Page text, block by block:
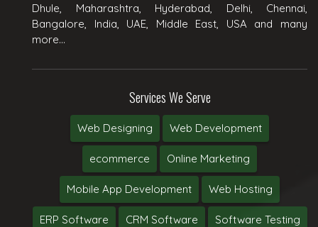
Dhule, Maharashtra, Hyderabad, Delhi, Chennai,
Bangalore, India, UAE, Middle East, USA and many
more...
Services We Serve
Web Designing Web Development
ecommerce Online Marketing
Mobile App Development Web Hosting
ERP Software CRM Software Software Testing